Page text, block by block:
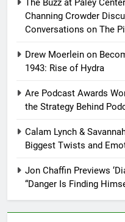
The Buzz at Paley
Channing Crowder
Conversations on The
Drew Moerlein on
1943: Rise of Hydra
Are Podcast Awards
the Strategy Behind
Calam Lynch &
Biggest Twists and
Jon Chaffin Previews
“Danger Is Finding